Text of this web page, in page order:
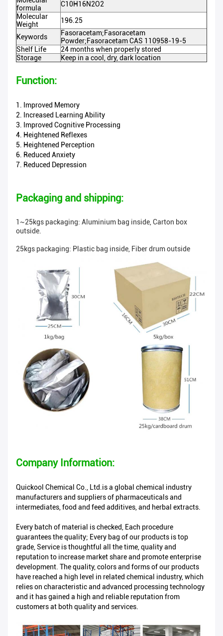
formula
C10H16N2O2
Molecular
Weight
196.25
Keywords
Fasoracetam;Fasoracetam
Powder;Fasoracetam CAS 110958-19-5
Shelf Life
24 months when properly stored
Storage
Keep in a cool, dry, dark location
Function:
1. Improved Memory
2. Increased Learning Ability
3. Improved Cognitive Processing
4. Heightened Reflexes
5. Heightened Perception
6. Reduced Anxiety
7. Reduced Depression
Packaging and shipping:
1~25kgs packaging: Aluminium bag inside, Carton box
outside.
25kgs packaging: Plastic bag inside, Fiber drum outside
Company Information:
Quickool Chemical Co., Ltd.is a global chemical industry
manufacturers and suppliers of pharmaceuticals and
intermediates, food and feed additives, and herbal extracts.
Every batch of material is checked, Each procedure
guarantees the quality; Every bag of our products is top
grade, Service is thoughtful all the time, quality and
reputation to increase market share and promote enterprise
development. The quality, colors and forms of our products
have reached a high level in related chemical industry, which
relies on characteristic and advanced processing technology
and it has gained a high and reliable reputation from
customers at both quality and services.